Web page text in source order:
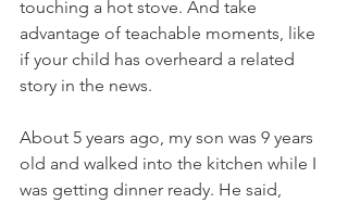
touching a hot stove. And take
advantage of teachable moments, like
if your child has overheard a related
story in the news.
About 5 years ago, my son was 9 years
old and walked into the kitchen while I
was getting dinner ready. He said,